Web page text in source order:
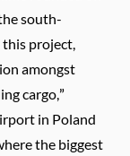
south-
this project,
amongst
cargo,”
in Poland
the biggest